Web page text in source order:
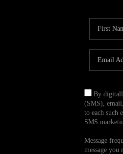
By
(SMS),
to each such
SMS
Message
message